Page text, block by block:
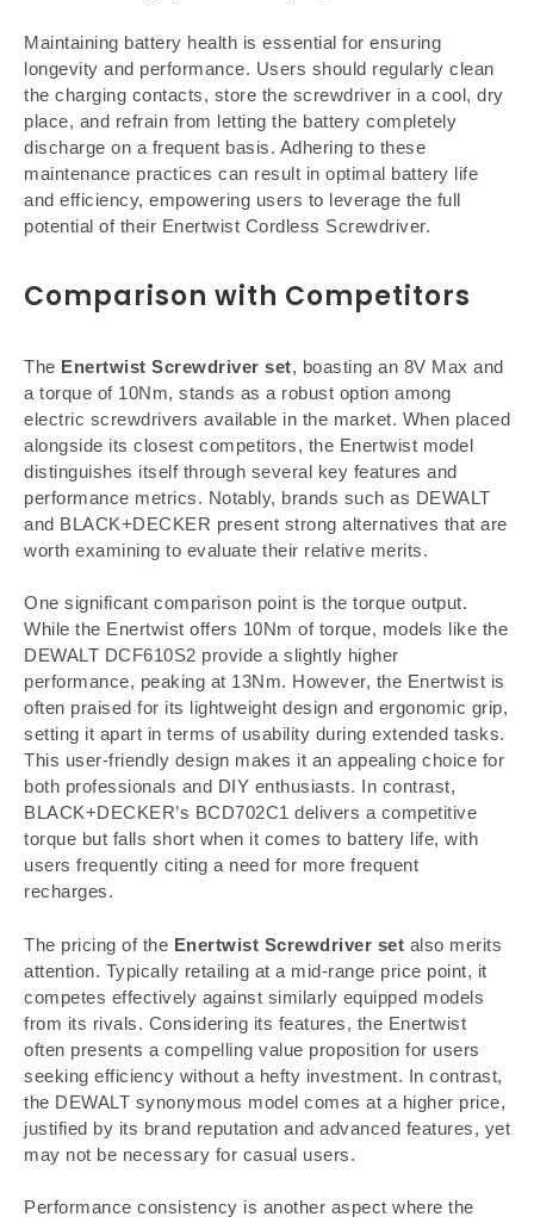
Maintaining battery health is essential for ensuring
longevity and performance. Users should regularly clean
the charging contacts, store the screwdriver in a cool, dry
place, and refrain from letting the battery completely
discharge on a frequent basis. Adhering to these
maintenance practices can result in optimal battery life
and efficiency, empowering users to leverage the full
potential of their Enertwist Cordless Screwdriver.
Comparison with Competitors
The Enertwist Screwdriver set, boasting an 8V Max and
a torque of 10Nm, stands as a robust option among
electric screwdrivers available in the market. When placed
alongside its closest competitors, the Enertwist model
distinguishes itself through several key features and
performance metrics. Notably, brands such as DEWALT
and BLACK+DECKER present strong alternatives that are
worth examining to evaluate their relative merits.
One significant comparison point is the torque output.
While the Enertwist offers 10Nm of torque, models like the
DEWALT DCF610S2 provide a slightly higher
performance, peaking at 13Nm. However, the Enertwist is
often praised for its lightweight design and ergonomic grip,
setting it apart in terms of usability during extended tasks.
This user-friendly design makes it an appealing choice for
both professionals and DIY enthusiasts. In contrast,
BLACK+DECKER’s BCD702C1 delivers a competitive
torque but falls short when it comes to battery life, with
users frequently citing a need for more frequent
recharges.
The pricing of the Enertwist Screwdriver set also merits
attention. Typically retailing at a mid-range price point, it
competes effectively against similarly equipped models
from its rivals. Considering its features, the Enertwist
often presents a compelling value proposition for users
seeking efficiency without a hefty investment. In contrast,
the DEWALT synonymous model comes at a higher price,
justified by its brand reputation and advanced features, yet
may not be necessary for casual users.
Performance consistency is another aspect where the